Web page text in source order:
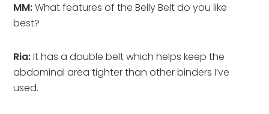
MM:What features of the Belly Belt do you like
best?
Ria:It has a double belt which helps keep the
abdominal area tighter than other binders I’ve
used.